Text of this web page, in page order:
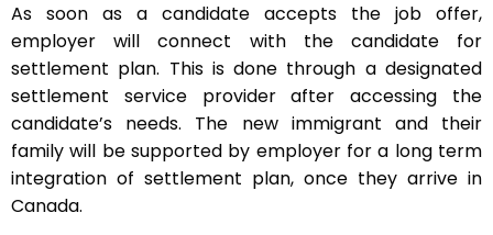
As soon as a candidate accepts the job offer,
employer will connect with the candidate for
settlement plan. This is done through a designated
settlement service provider after accessing the
candidate’s needs. The new immigrant and their
family will be supported by employer for a long term
integration of settlement plan, once they arrive in
Canada.